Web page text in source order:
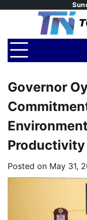
Governor
Productivity
Posted on May 31,